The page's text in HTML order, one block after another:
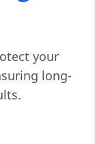
your
long-